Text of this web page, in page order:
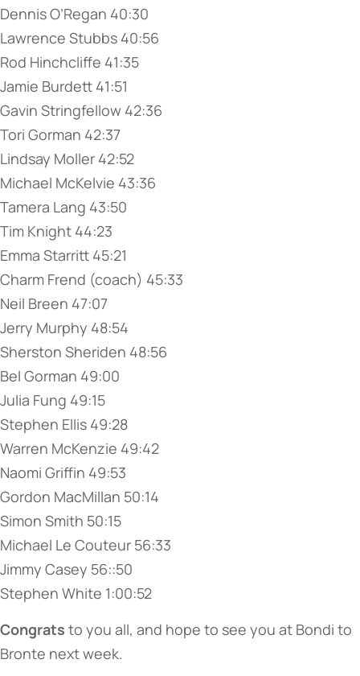
Dennis O’Regan 40:30
Lawrence Stubbs 40:56
Rod Hinchcliffe 41:35
Jamie Burdett 41:51
Gavin Stringfellow 42:36
Tori Gorman 42:37
Lindsay Moller 42:52
Michael McKelvie 43:36
Tamera Lang 43:50
Tim Knight 44:23
Emma Starritt 45:21
Charm Frend (coach) 45:33
Neil Breen 47:07
Jerry Murphy 48:54
Sherston Sheriden 48:56
Bel Gorman 49:00
Julia Fung 49:15
Stephen Ellis 49:28
Warren McKenzie 49:42
Naomi Griffin 49:53
Gordon MacMillan 50:14
Simon Smith 50:15
Michael Le Couteur 56:33
Jimmy Casey 56::50
Stephen White 1:00:52
Congrats to you all, and hope to see you at Bondi to
Bronte next week.